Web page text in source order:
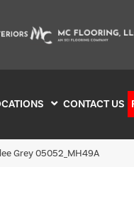
CONTACT US
Grey 05052_MH49A